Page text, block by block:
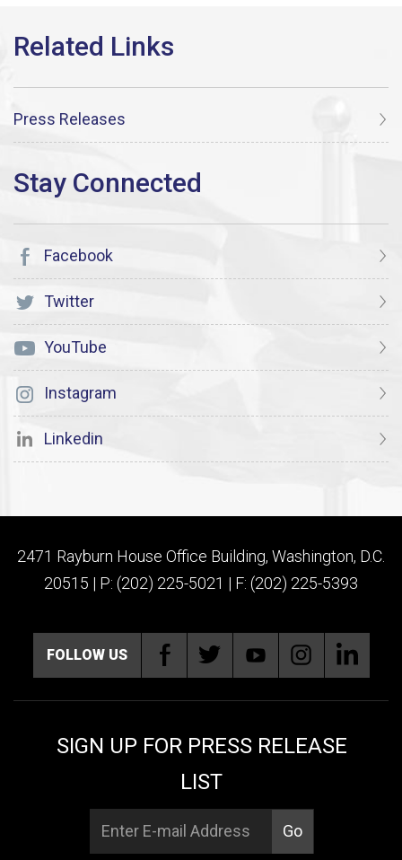
Press Releases
Facebook
Twitter
YouTube
Instagram
Linkedin
2471 Rayburn House Office Building, Washington, D.C.
20515 | P: (202) 225-5021 | F: (202) 225-5393
FOLLOW US
SIGN UP FOR PRESS RELEASE
LIST